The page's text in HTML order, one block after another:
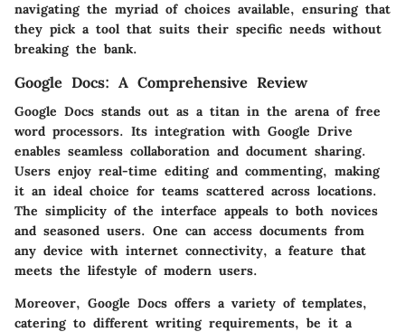
navigating the myriad of choices available, ensuring that
they pick a tool that suits their specific needs without
breaking the bank.
Google Docs: A Comprehensive Review
Google Docs stands out as a titan in the arena of free
word processors. Its integration with Google Drive
enables seamless collaboration and document sharing.
Users enjoy real-time editing and commenting, making
it an ideal choice for teams scattered across locations.
The simplicity of the interface appeals to both novices
and seasoned users. One can access documents from
any device with internet connectivity, a feature that
meets the lifestyle of modern users.
Moreover, Google Docs offers a variety of templates,
catering to different writing requirements, be it a